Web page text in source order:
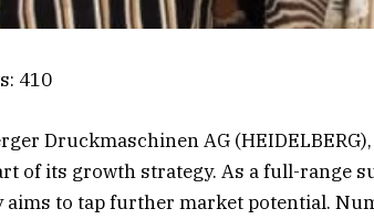
410
Druckmaschinen AG
of its growth strategy. As a full-range
aims to tap further market potential.